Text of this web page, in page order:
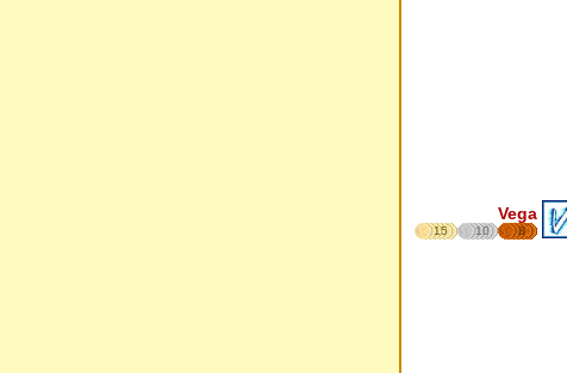
Vega
15 10 8